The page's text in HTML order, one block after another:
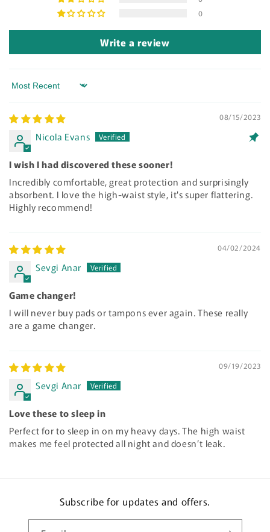
0
Write a review
Sort by
08/15/2023
Nicola Evans
I wish I had discovered these sooner!
Incredibly comfortable, great protection and surprisingly
absorbent. I love the high-waist style, it's super flattering.
Highly recommend!
04/02/2024
Sevgi Anar
Game changer!
I will never buy pads or tampons ever again. These really
are a game changer.
09/19/2023
Sevgi Anar
Love these to sleep in
Perfect for to sleep in on my heavy days. The high waist
makes me feel protected all night and doesn’t leak.
Subscribe for updates and offers.